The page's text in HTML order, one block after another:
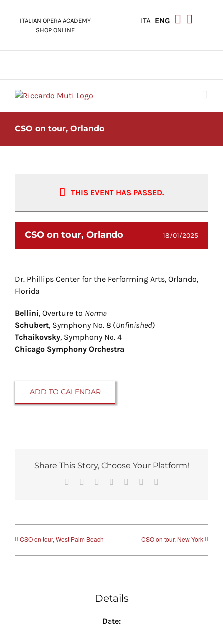
ITALIAN OPERA ACADEMY
SHOP ONLINE
ITA ENG
CSO on tour, Orlando
THIS EVENT HAS PASSED.
CSO on tour, Orlando 18/01/2025
Dr. Phillips Center for the Performing Arts, Orlando,
Florida
Bellini, Overture to Norma
Schubert, Symphony No. 8 (Unfinished)
Tchaikovsky, Symphony No. 4
Chicago Symphony Orchestra
ADD TO CALENDAR
Share This Story, Choose Your Platform!
Facebook
Reddit LinkedIn
TumblrPinterest
CSO on tour, West Palm Beach CSO on tour, New York
Details
Date: